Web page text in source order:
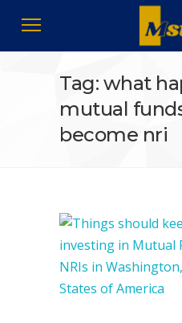
Tag: what
mutual
become nri